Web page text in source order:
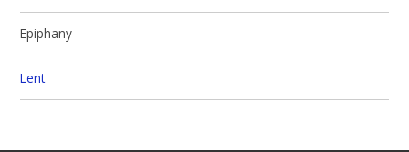
Epiphany
Lent